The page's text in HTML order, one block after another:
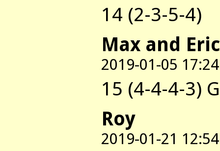
14 (2-3-5-4)
Max and Eric
2019-01-05 17:24
15 (4-4-4-3)
Roy
2019-01-21 12:54